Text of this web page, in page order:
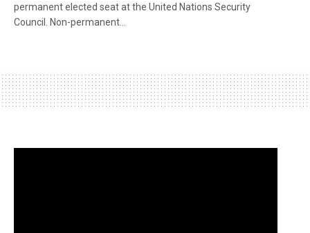
permanent elected seat at the United Nations Security
Council. Non-permanent...